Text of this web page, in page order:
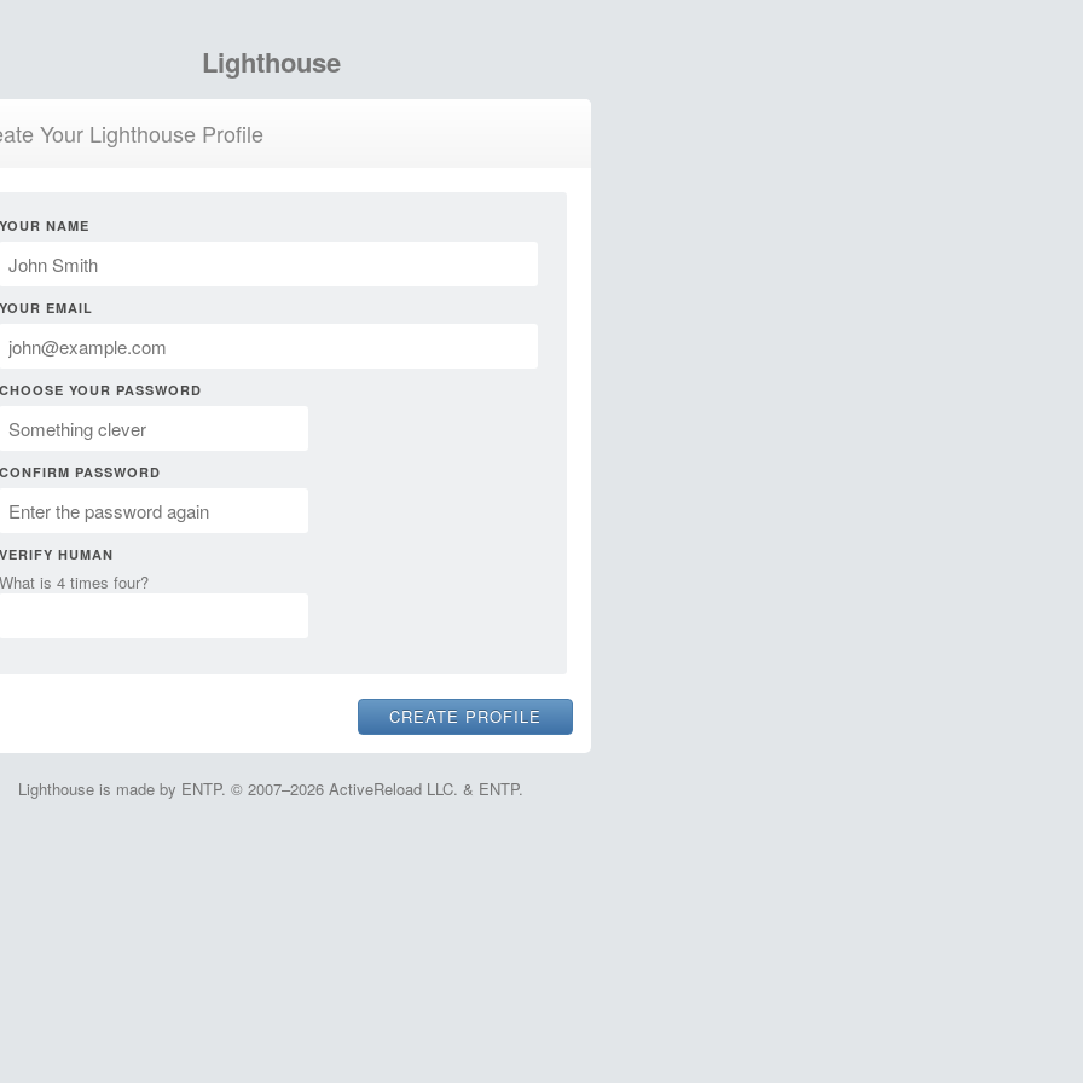
Lighthouse
Your Lighthouse Profile
YOUR NAME
YOUR EMAIL
CHOOSE YOUR PASSWORD
CONFIRM PASSWORD
VERIFY HUMAN
What is 4 times four?
Lighthouse is made by ENTP. © 2007–2026 ActiveReload LLC. & ENTP.